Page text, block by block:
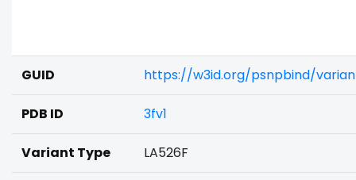
GUID https://w3id.org/psnpbind/
PDB ID 3fv1
Variant Type LA526F